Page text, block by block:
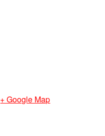
+ Google Map